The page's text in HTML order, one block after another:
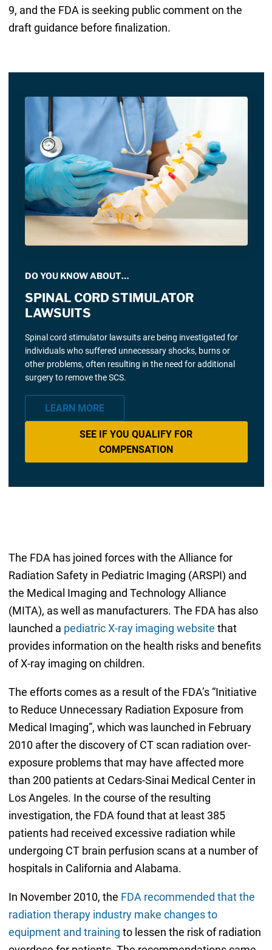
9, and the FDA is seeking public comment on the
draft guidance before finalization.
DO YOU KNOW ABOUT…
SPINAL CORD STIMULATOR
LAWSUITS
Spinal cord stimulator lawsuits are being investigated for
individuals who suffered unnecessary shocks, burns or
other problems, often resulting in the need for additional
surgery to remove the SCS.
LEARN MORE
SEE IF YOU QUALIFY FOR
COMPENSATION
The FDA has joined forces with the Alliance for
Radiation Safety in Pediatric Imaging (ARSPI) and
the Medical Imaging and Technology Alliance
(MITA), as well as manufacturers. The FDA has also
launched a pediatric X-ray imaging website that
provides information on the health risks and benefits
of X-ray imaging on children.
The efforts comes as a result of the FDA’s “Initiative
to Reduce Unnecessary Radiation Exposure from
Medical Imaging”, which was launched in February
2010 after the discovery of CT scan radiation over-
exposure problems that may have affected more
than 200 patients at Cedars-Sinai Medical Center in
Los Angeles. In the course of the resulting
investigation, the FDA found that at least 385
patients had received excessive radiation while
undergoing CT brain perfusion scans at a number of
hospitals in California and Alabama.
In November 2010, the FDA recommended that the
radiation therapy industry make changes to
equipment and training to lessen the risk of radiation